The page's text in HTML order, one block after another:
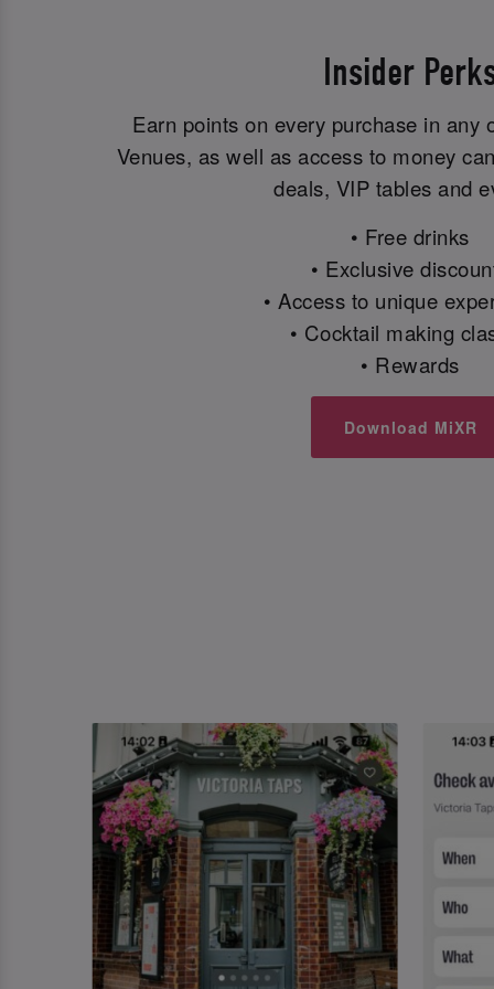
Insider
Earn points on every purchase in any
Venues, as well as access to money
deals, VIP tables and
• Free drinks
• Exclusive
• Access to unique
• Cocktail making
• Rewards
Download MiXR